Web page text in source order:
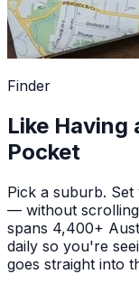
Finder
Like Having
Pocket
Pick a suburb.
— without
spans 4,400+
daily so you're
goes straight into